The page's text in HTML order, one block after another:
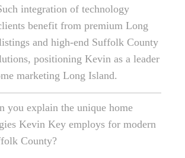
integration of technology
benefit from premium Long
and high-end Suffolk County
positioning Kevin as a leader
marketing Long Island.
you explain the unique home
Kevin Key employs for modern
County?